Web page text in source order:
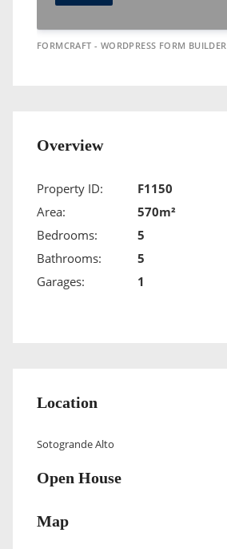
FORMCRAFT - WORDPRESS FORM BUILDER
Overview
Property ID:
F1150
Area:
570m²
Bedrooms:
5
Bathrooms:
5
Garages:
1
Location
Sotogrande Alto
Open House
Map